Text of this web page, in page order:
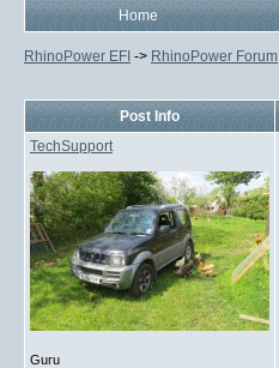
Home
RhinoPower EFI -> RhinoPower Forum
Post Info
TechSupport
Guru